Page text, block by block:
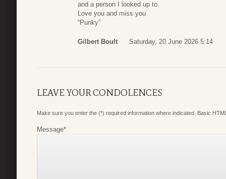
and a person I looked up to.
Love you and miss you
“Punky”
Gilbert Boult Saturday, 20 June 2026 5:14
LEAVE YOUR CONDOLENCES
Make sure you enter the (*) required information where indicated. Basic
Message*